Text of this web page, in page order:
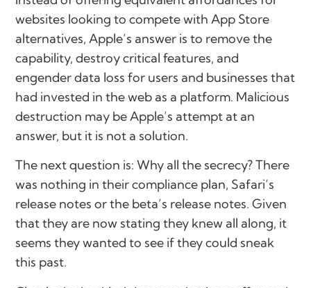
websites looking to compete with App Store
alternatives, Apple’s answer is to remove the
capability, destroy critical features, and
engender data loss for users and businesses that
had invested in the web as a platform. Malicious
destruction may be Apple’s attempt at an
answer, but it is not a solution.
The next question is: Why all the secrecy? There
was nothing in their compliance plan, Safari’s
release notes or the beta’s release notes. Given
that they are now stating they knew all along, it
seems they wanted to see if they could sneak
this past.